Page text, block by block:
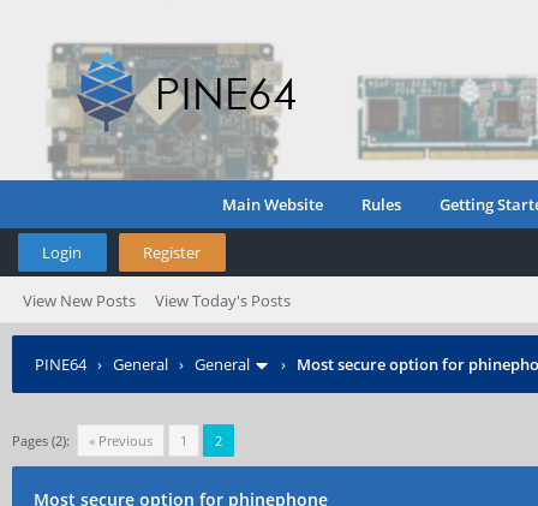
Main Website Rules Getting
Login Register
View New Posts View Today's Posts
PINE64› General › General › Most secure option for
Pages (2): « Previous 1 2
Most secure option for phinephone